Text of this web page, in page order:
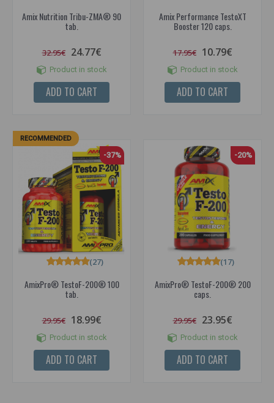
Amix Nutrition Tribu-ZMA® 90
tab.
32.95€ 24.77€
Product in stock
ADD TO CART
Amix Performance TestoXT
Booster 120 caps.
17.95€ 10.79€
Product in stock
ADD TO CART
RECOMMENDED
-37%
AmixPro® TestoF-200® 100
tab.
(27)
29.95€ 18.99€
Product in stock
ADD TO CART
-20%
AmixPro® TestoF-200® 200
caps.
(17)
29.95€ 23.95€
Product in stock
ADD TO CART